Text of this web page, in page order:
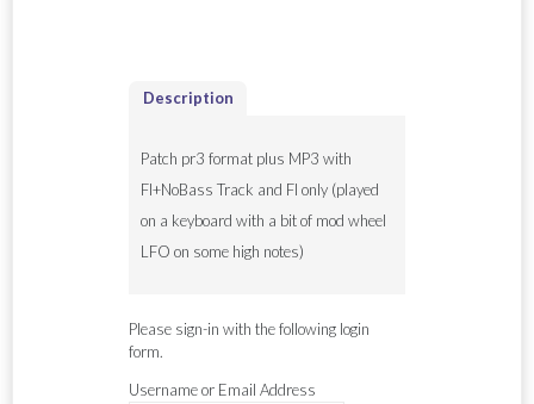
Description
Patch pr3 format plus MP3 with
FI+NoBass Track and FI only (played
on a keyboard with a bit of mod wheel
LFO on some high notes)
Please sign-in with the following login
form.
Username or Email Address